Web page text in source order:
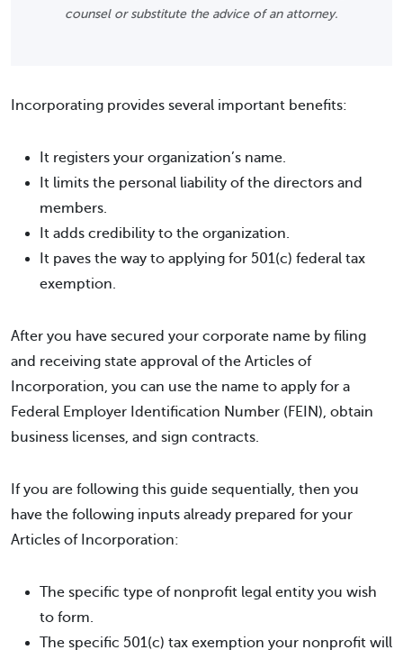
counsel or substitute the advice of an attorney.
Incorporating provides several important benefits:
It registers your organization’s name.
It limits the personal liability of the directors and
members.
It adds credibility to the organization.
It paves the way to applying for 501(c) federal tax
exemption.
After you have secured your corporate name by filing
and receiving state approval of the Articles of
Incorporation, you can use the name to apply for a
Federal Employer Identification Number (FEIN), obtain
business licenses, and sign contracts.
If you are following this guide sequentially, then you
have the following inputs already prepared for your
Articles of Incorporation:
The specific type of nonprofit legal entity you wish
to form.
The specific 501(c) tax exemption your nonprofit will